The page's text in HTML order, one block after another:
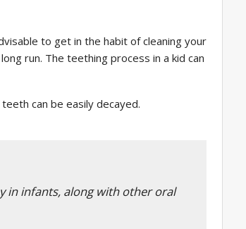
to get in the habit of cleaning your
run. The teething process in a kid can
can be easily decayed.
in infants, along with other oral